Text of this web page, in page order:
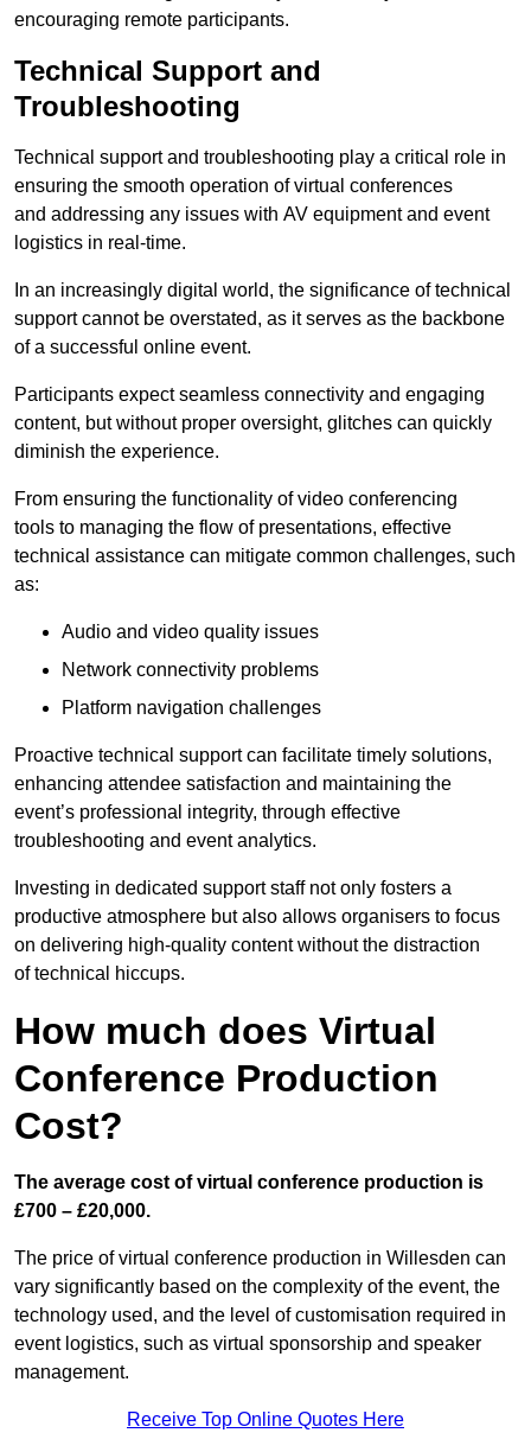
encouraging remote participants.
Technical Support and
Troubleshooting
Technical support and troubleshooting play a critical role in
ensuring the smooth operation of virtual conferences
and addressing any issues with AV equipment and event
logistics in real-time.
In an increasingly digital world, the significance of technical
support cannot be overstated, as it serves as the backbone
of a successful online event.
Participants expect seamless connectivity and engaging
content, but without proper oversight, glitches can quickly
diminish the experience.
From ensuring the functionality of video conferencing
tools to managing the flow of presentations, effective
technical assistance can mitigate common challenges, such
as:
Audio and video quality issues
Network connectivity problems
Platform navigation challenges
Proactive technical support can facilitate timely solutions,
enhancing attendee satisfaction and maintaining the
event’s professional integrity, through effective
troubleshooting and event analytics.
Investing in dedicated support staff not only fosters a
productive atmosphere but also allows organisers to focus
on delivering high-quality content without the distraction
of technical hiccups.
How much does Virtual
Conference Production
Cost?
The average cost of virtual conference production is
£700 – £20,000.
The price of virtual conference production in Willesden can
vary significantly based on the complexity of the event, the
technology used, and the level of customisation required in
event logistics, such as virtual sponsorship and speaker
management.
Receive Top Online Quotes Here